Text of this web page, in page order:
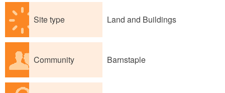
Site type Land and Buildings
Community Barnstaple